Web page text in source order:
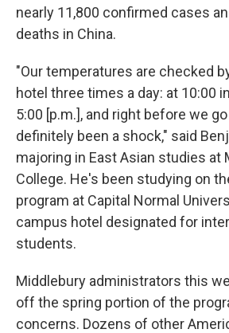
nearly 11,800 confirmed cases
deaths in China.
"Our temperatures are checked
hotel three times a day: at 10:00
5:00 [p.m.], and right before we
definitely been a shock," said
majoring in East Asian studies at
College. He's been studying on
program at Capital Normal
campus hotel designated for
students.
Middlebury administrators this
off the spring portion of the
concerns. Dozens of other